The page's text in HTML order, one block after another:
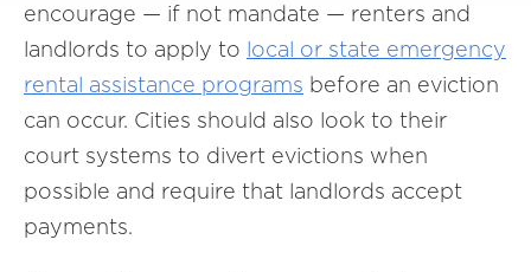
encourage — if not mandate — renters and
landlords to apply to local or state emergency
rental assistance programs before an eviction
can occur. Cities should also look to their
court systems to divert evictions when
possible and require that landlords accept
payments.